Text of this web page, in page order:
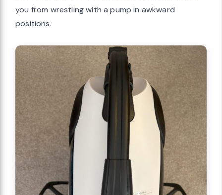
you from wrestling with a pump in awkward
positions.